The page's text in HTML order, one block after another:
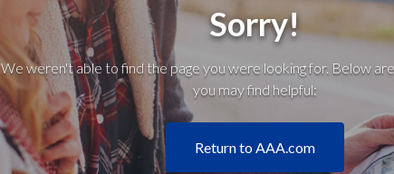
Sorry!
We weren't able to find the page you were looking for. Below
you may find helpful:
Return to AAA.com